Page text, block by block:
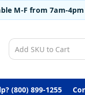
M-F from 7am-4pm
(800) 899-1255